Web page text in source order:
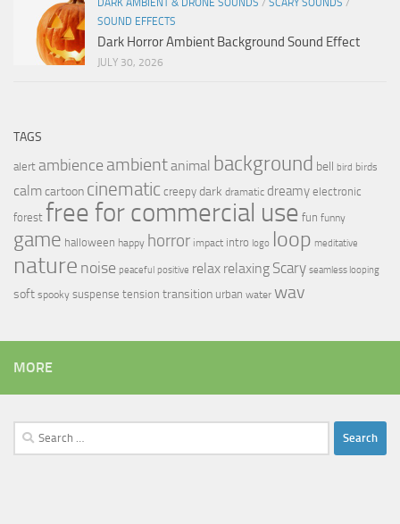
DARK AMBIENT & DRONE SOUNDS / SCARY SOUNDS /
SOUND EFFECTS
Dark Horror Ambient Background Sound Effect
JULY 30, 2026
TAGS
alert ambience ambientanimal background bell bird birds
calmcartoon cinematic creepy dark dramatic dreamy electronic
forest free for commercial use fun funny
game halloween happy horror impact intro logo loop meditative
nature noise peaceful positive relax relaxing Scary seamless looping
soft spooky suspense tension transition urban water wav
MORE
Search
for: